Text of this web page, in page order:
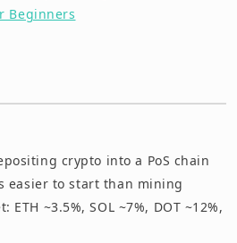
Beginners
crypto into a PoS chain
easier to start than mining
ETH ~3.5%, SOL ~7%, DOT ~12%,